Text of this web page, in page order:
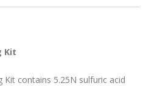
Kit
Kit contains 5.25N sulfuric acid